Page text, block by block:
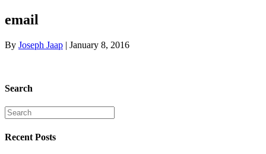
email
By Joseph Jaap | January 8, 2016
Search
Recent Posts